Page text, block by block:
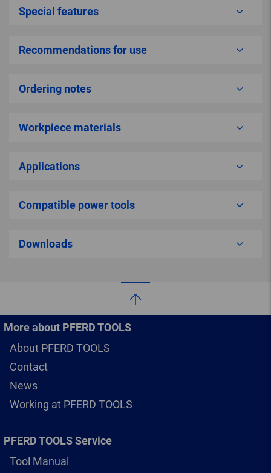
Special features
Recommendations for use
Ordering notes
Workpiece materials
Applications
Compatible power tools
Downloads
More about PFERD TOOLS
About PFERD TOOLS
Contact
News
Working at PFERD TOOLS
PFERD TOOLS Service
Tool Manual